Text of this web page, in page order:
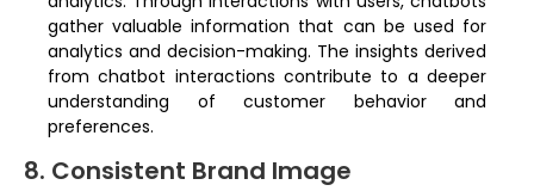
gather valuable information that can be used for
analytics and decision-making. The insights derived
from chatbot interactions contribute to a deeper
understanding of customer behavior and
preferences.
8. Consistent Brand Image